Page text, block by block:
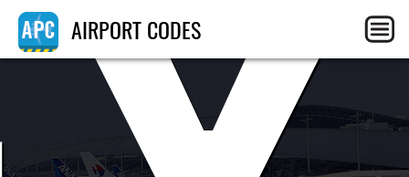
AIRPORT CODES